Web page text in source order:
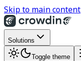
Skip to main content
Solutions
Toggle theme